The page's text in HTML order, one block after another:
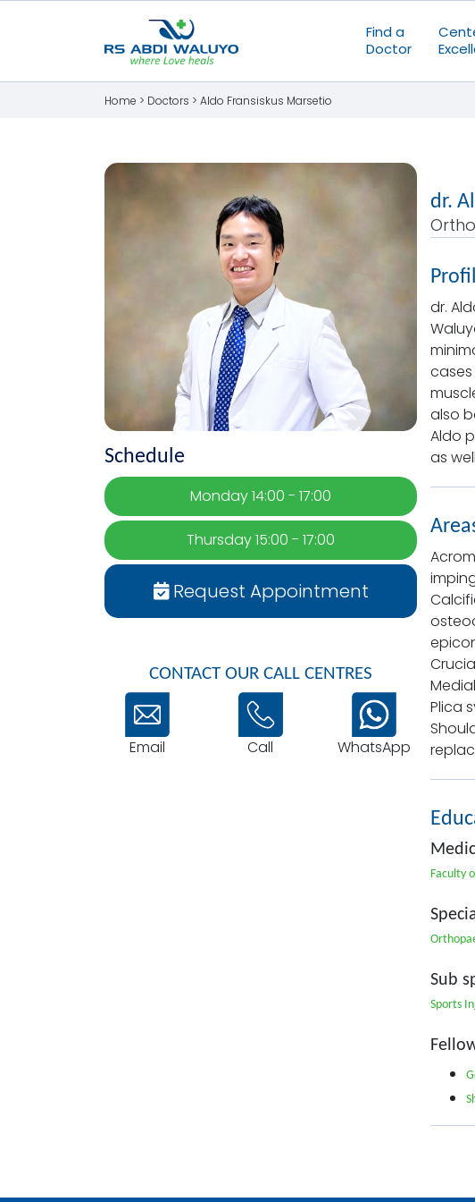
Find a
Doctor
Home > Doctors > Aldo Fransiskus Marsetio
Schedule
Monday 14:00 - 17:00
Thursday 15:00 - 17:00
Request Appointment
CONTACT OUR CALL CENTRES
Email Call WhatsApp
dr.
dr.
also
Aldo
as
Plica
Faculty
Sub
Sports